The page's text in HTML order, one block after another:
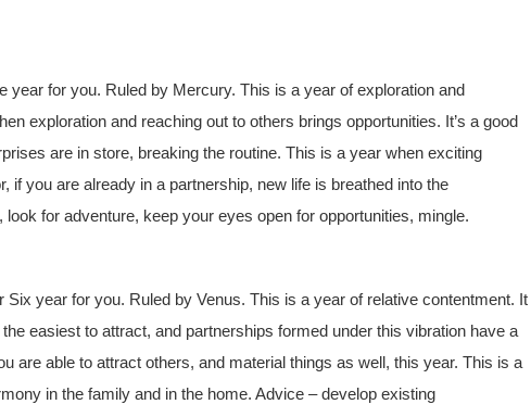
year for you. Ruled by Mercury. This is a year of exploration and
exploration and reaching out to others brings opportunities. It’s a good
are in store, breaking the routine. This is a year when exciting
if you are already in a partnership, new life is breathed into the
look for adventure, keep your eyes open for opportunities, mingle.
Six year for you. Ruled by Venus. This is a year of relative contentment. It
easiest to attract, and partnerships formed under this vibration have a
are able to attract others, and material things as well, this year. This is a
in the family and in the home. Advice – develop existing